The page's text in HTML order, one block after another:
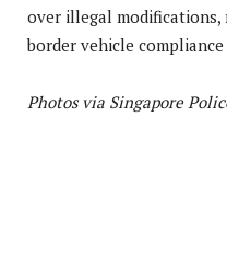
over illegal modifications,
border vehicle compliance
Photos via Singapore